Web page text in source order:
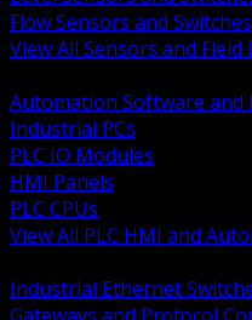
Flow Sensors and Switches
View All Sensors and Field
Automation Software and
Industrial PCs
PLC IO Modules
HMI Panels
PLC CPUs
View All PLC HMI and
Industrial Ethernet